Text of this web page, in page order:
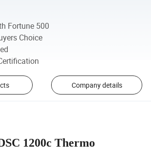
Fortune 500
Choice
Company details
1200c Thermo